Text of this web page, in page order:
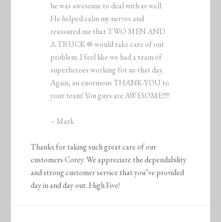
he was awesome to deal with as well.
He helped calm my nerves and
reassured me that TWO MEN AND
A TRUCK ® would take care of our
problem. I feel like we had a team of
superheroes working for us that day.
Again, an enormous THANK-YOU to
your team! You guys are AWESOME!!!!!
– Mark
Thanks for taking such great care of our
customers Corey. We appreciate the dependability
and strong customer service that you’ve provided
day in and day out. High Five!